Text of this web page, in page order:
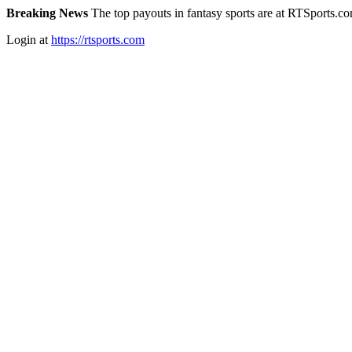
Breaking News The top payouts in fantasy sports are at
Login at https://rtsports.com